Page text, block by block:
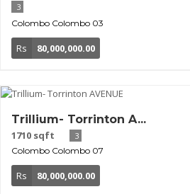
3
Colombo Colombo 03
Rs 80,000,000.00
Trillium- Torrinton A...
1710 sqft
3
Colombo Colombo 07
Rs 80,000,000.00